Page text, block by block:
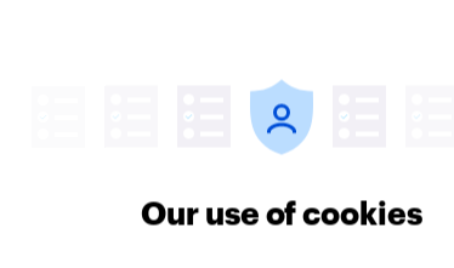
Report and Accounts
Year ResultsOur use of cookies